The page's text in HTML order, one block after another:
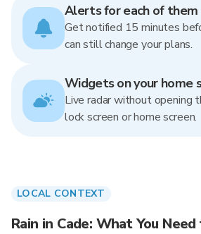
Alerts for each of them
Get notified 15 minutes
can still change your plans.
Widgets on your home
Live radar without opening
lock screen or home screen.
LOCAL CONTEXT
Rain in Cade: What You